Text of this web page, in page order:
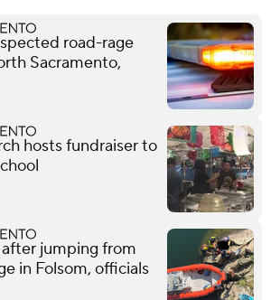
road-rage
Sacramento,
hosts fundraiser to
jumping from
in Folsom, officials